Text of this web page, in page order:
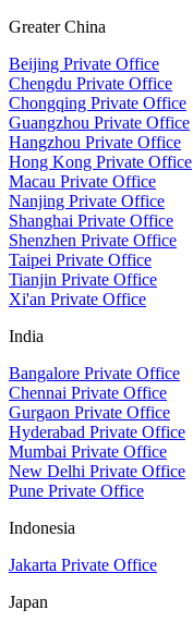
Greater China
Beijing Private Office
Chengdu Private Office
Chongqing Private Office
Guangzhou Private Office
Hangzhou Private Office
Hong Kong Private Office
Macau Private Office
Nanjing Private Office
Shanghai Private Office
Shenzhen Private Office
Taipei Private Office
Tianjin Private Office
Xi'an Private Office
India
Bangalore Private Office
Chennai Private Office
Gurgaon Private Office
Hyderabad Private Office
Mumbai Private Office
New Delhi Private Office
Pune Private Office
Indonesia
Jakarta Private Office
Japan